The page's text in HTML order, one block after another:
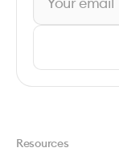
Resources